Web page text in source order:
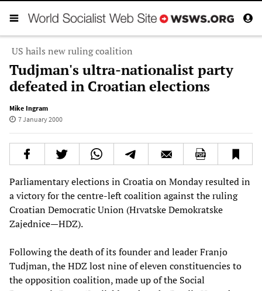
US hails new ruling coalition
Tudjman's ultra-nationalist party
defeated in Croatian elections
Mike Ingram
7 January 2000
Parliamentary elections in Croatia on Monday resulted in
a victory for the centre-left coalition against the ruling
Croatian Democratic Union (Hrvatske Demokratske
Zajednice—HDZ).
Following the death of its founder and leader Franjo
Tudjman, the HDZ lost nine of eleven constituencies to
the opposition coalition, made up of the Social